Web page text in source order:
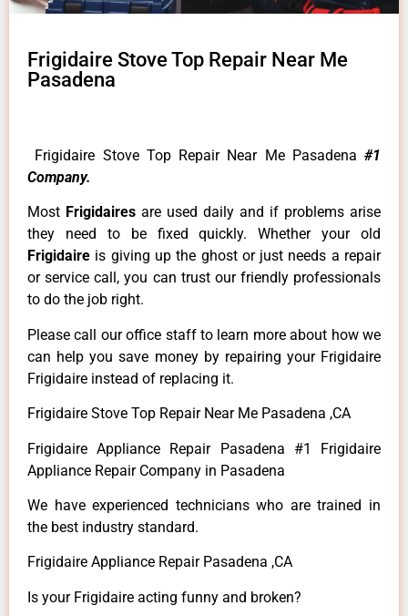
Frigidaire Stove Top Repair Near Me
Pasadena
Frigidaire Stove Top Repair Near Me Pasadena #1
Company.
Most Frigidaires are used daily and if problems arise
they need to be fixed quickly. Whether your old
Frigidaire is giving up the ghost or just needs a repair
or service call, you can trust our friendly professionals
to do the job right.
Please call our office staff to learn more about how we
can help you save money by repairing your Frigidaire
Frigidaire instead of replacing it.
Frigidaire Stove Top Repair Near Me Pasadena ,CA
Frigidaire Appliance Repair Pasadena #1 Frigidaire
Appliance Repair Company in Pasadena
We have experienced technicians who are trained in
the best industry standard.
Frigidaire Appliance Repair Pasadena ,CA
Is your Frigidaire acting funny and broken?